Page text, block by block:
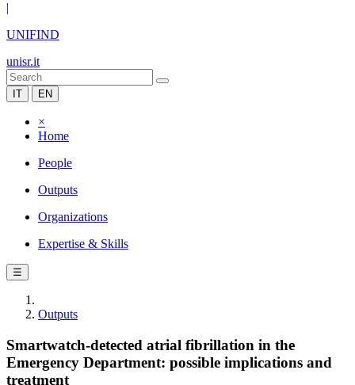
|
UNIFIND
unisr.it
IT EN
×
Home
People
Outputs
Organizations
Expertise & Skills
☰
Outputs
Smartwatch-detected atrial fibrillation in the
Emergency Department: possible implications and
treatment